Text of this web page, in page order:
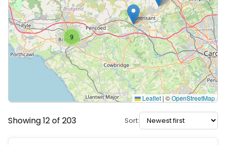
9
Leaflet | ©OpenStreetMap
Showing 12 of 203 Sort: